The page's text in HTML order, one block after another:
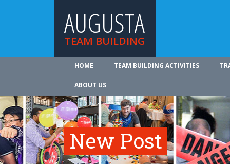
AUGUSTA
TEAM BUILDING
HOME TEAM BUILDING ACTIVITIES
ABOUT US
New Post